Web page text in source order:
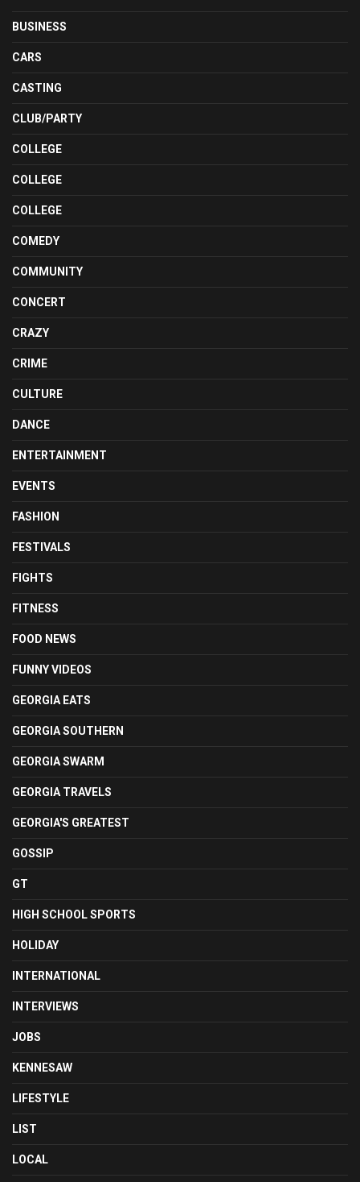
BUSINESS
CARS
CASTING
CLUB/PARTY
COLLEGE
COLLEGE
COLLEGE
COMEDY
COMMUNITY
CONCERT
CRAZY
CRIME
CULTURE
DANCE
ENTERTAINMENT
EVENTS
FASHION
FESTIVALS
FIGHTS
FITNESS
FOOD NEWS
FUNNY VIDEOS
GEORGIA EATS
GEORGIA SOUTHERN
GEORGIA SWARM
GEORGIA TRAVELS
GEORGIA'S GREATEST
GOSSIP
GT
HIGH SCHOOL SPORTS
HOLIDAY
INTERNATIONAL
INTERVIEWS
JOBS
KENNESAW
LIFESTYLE
LIST
LOCAL